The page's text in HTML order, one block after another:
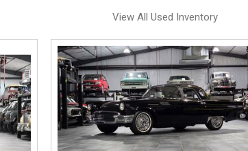
View All Used Inventory